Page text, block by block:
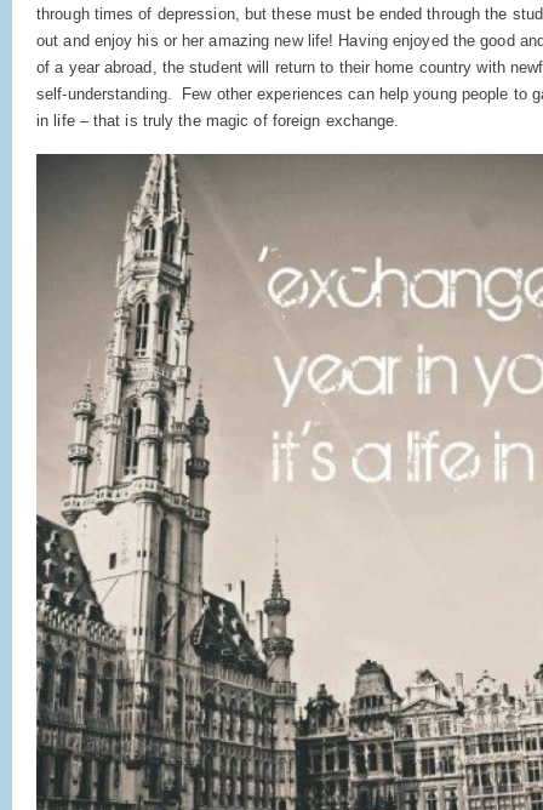
through times of depression, but these must be ended through the
out and enjoy his or her amazing new life! Having enjoyed the good
of a year abroad, the student will return to their home country with
self-understanding. Few other experiences can help young people to
in life – that is truly the magic of foreign exchange.